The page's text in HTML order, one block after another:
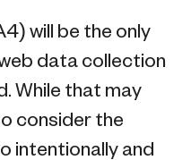
will be the only
data collection
While that may
consider the
intentionally and